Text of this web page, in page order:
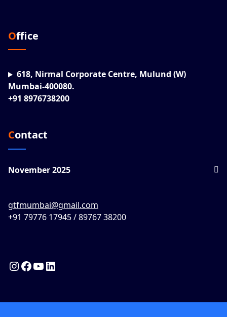
Office
618, Nirmal Corporate Centre, Mulund (W)
Mumbai-400080.
+91 8976738200
Contact
November 2025
gtfmumbai@gmail.com
+91 79776 17945 / 89767 38200